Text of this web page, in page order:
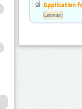
Application
Estonian